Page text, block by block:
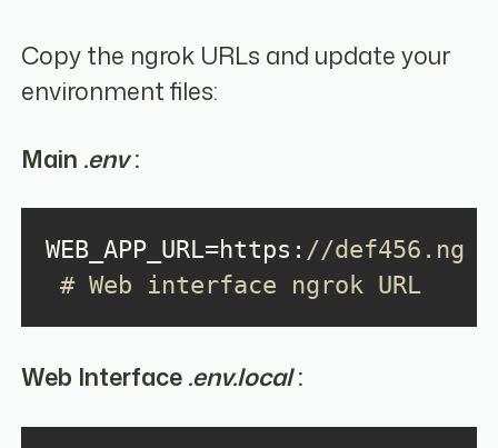
Copy the ngrok URLs and update your
environment files:
Main .env:
WEB_APP_URL=https: //
# Web interface ngrok URL
Web Interface .env.local: